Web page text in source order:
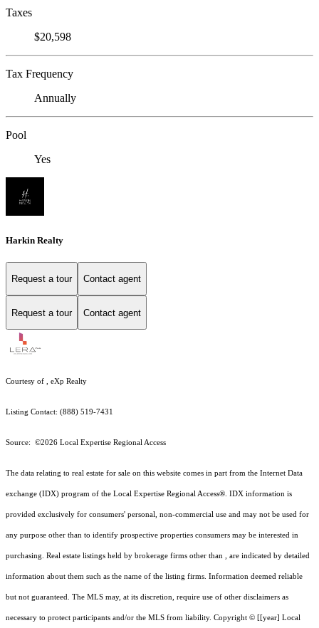
Taxes
$20,598
Tax Frequency
Annually
Pool
Yes
Harkin Realty
Request a tour Contact agent
Request a tour Contact agent
Courtesy of , eXp Realty
Listing Contact: (888) 519-7431
Source: ©2026 Local Expertise Regional Access
The data relating to real estate for sale on this website comes in part from the Internet Data
exchange (IDX) program of the Local Expertise Regional Access®. IDX information is
provided exclusively for consumers' personal, non-commercial use and may not be used for
any purpose other than to identify prospective properties consumers may be interested in
purchasing. Real estate listings held by brokerage firms other than , are indicated by detailed
information about them such as the name of the listing firms. Information deemed reliable
but not guaranteed. The MLS may, at its discretion, require use of other disclaimers as
necessary to protect participants and/or the MLS from liability. Copyright © [[year] Local